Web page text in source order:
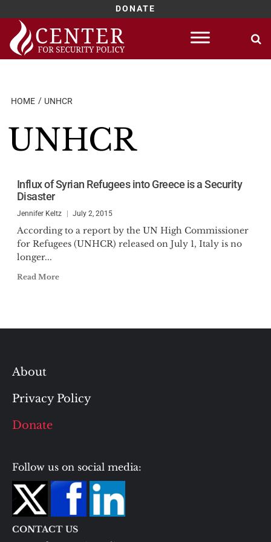
DONATE
Skip
content
HOME UNHCR
UNHCR
Influx of Syrian Refugees into Greece is a Security
Disaster
Jennifer Keltz July 2, 2015
According to a report by the UN High Commissioner
for Refugees (UNHCR) released on July 1, Italy is no
longer...
Read More
About
Privacy Policy
Donate
Follow us on social media:
CONTACT US